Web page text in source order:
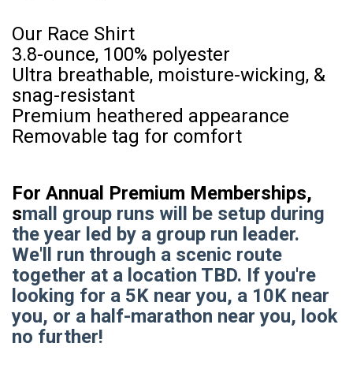
Our Race Shirt
3.8-ounce, 100% polyester
Ultra breathable, moisture-wicking, &
snag-resistant
Premium heathered appearance
Removable tag for comfort
For Annual Premium Memberships,
small group runs will be setup during
the year led by a group run leader.
We'll run through a scenic route
together at a location TBD. If you're
looking for a 5K near you, a 10K near
you, or a half-marathon near you, look
no further!